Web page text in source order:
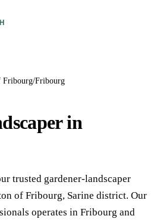
Fribourg Fribourg
in
trusted gardener-landscaper
of Fribourg, Sarine district. Our
operates in Fribourg and